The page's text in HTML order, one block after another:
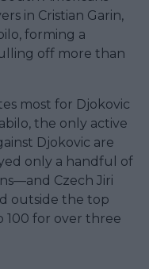
in Cristian Garin,
forming a
off more than
most for Djokovic
the only active
Djokovic are
only a handful of
Czech Jiri
outside the top
100 for over three